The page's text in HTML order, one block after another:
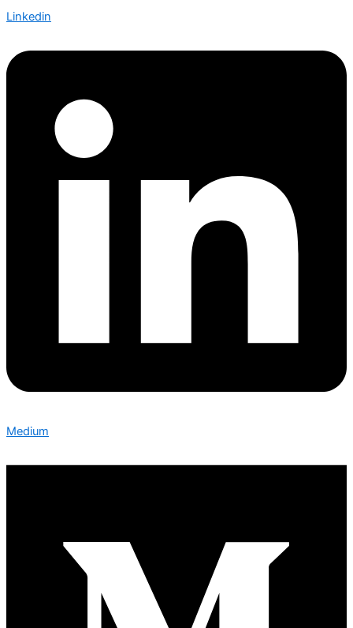
Linkedin
Medium